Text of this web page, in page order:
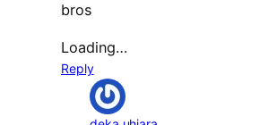
bros
Loading…
Reply